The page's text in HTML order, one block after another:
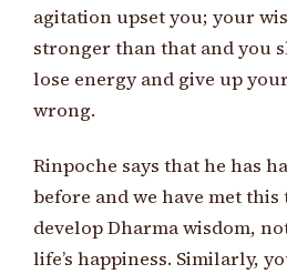
agitation upset you; your
stronger than that and you
lose energy and give up
wrong.
Rinpoche says that he has
before and we have met
develop Dharma wisdom,
life’s happiness. Similarly,